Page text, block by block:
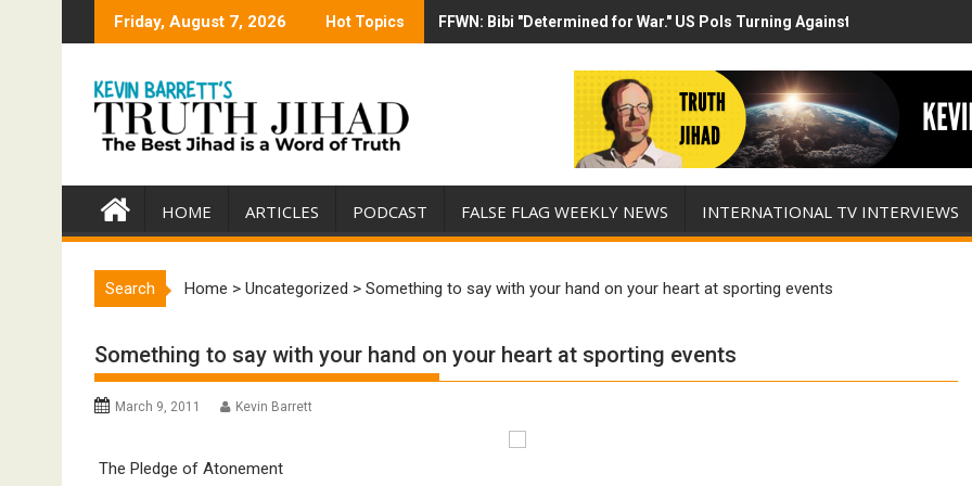
Friday, August 7, 2026 Hot Topics FFWN: Bibi "Determined for War." US Pols Turning Against Epstein Class?
Trump has destroyed his presidency with this evil, monumentally stupid
HOME ARTICLES PODCAST FALSE FLAG WEEKLY NEWS INTERNATIONAL TV INTERVIEWS
Search Home > Uncategorized > Something to say with your hand on your heart at sporting events
Something to say with your hand on your heart at sporting events
March 9, 2011 Kevin Barrett
The Pledge of Atonement